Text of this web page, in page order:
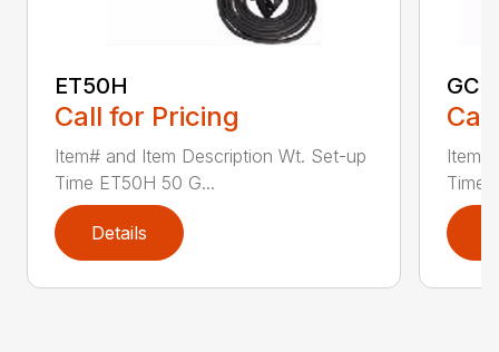
ET50H
Call for Pricing
Item# and Item Description Wt. Set-up
Time ET50H 50 G...
Details
Time